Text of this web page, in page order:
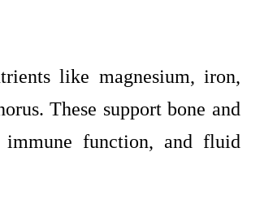
like magnesium, iron,
These support bone and
immune function, and fluid